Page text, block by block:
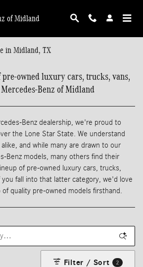
of Midland
in Midland, TX
owned luxury cars, trucks, vans,
Benz of Midland
Benz dealership, we're proud to
the Lone Star State. We understand
and while many are drawn to our
Benz models, many others find their
of pre-owned luxury cars, trucks,
you fall into that latter category, we'd love
quality pre-owned models firsthand.
Filter / Sort 2